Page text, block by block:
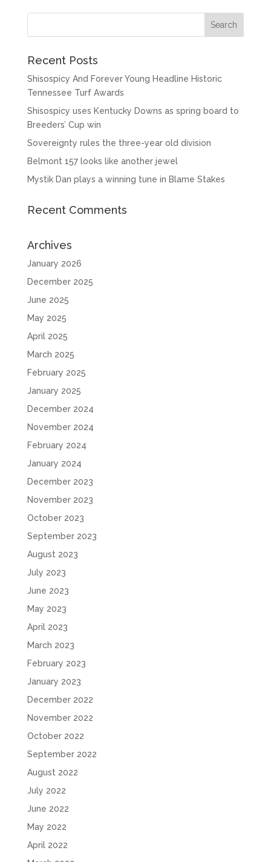
Recent Posts
Shisospicy And Forever Young Headline Historic
Tennessee Turf Awards
Shisospicy uses Kentucky Downs as spring board to
Breeders’ Cup win
Sovereignty rules the three-year old division
Belmont 157 looks like another jewel
Mystik Dan plays a winning tune in Blame Stakes
Recent Comments
Archives
January 2026
December 2025
June 2025
May 2025
April 2025
March 2025
February 2025
January 2025
December 2024
November 2024
February 2024
January 2024
December 2023
November 2023
October 2023
September 2023
August 2023
July 2023
June 2023
May 2023
April 2023
March 2023
February 2023
January 2023
December 2022
November 2022
October 2022
September 2022
August 2022
July 2022
June 2022
May 2022
April 2022